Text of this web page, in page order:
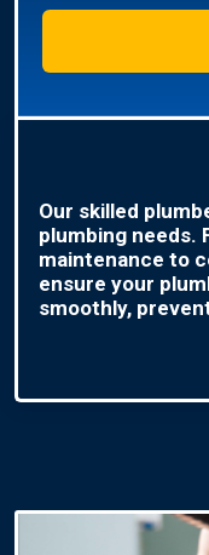
Our skilled
plumbing needs.
maintenance to
ensure your
smoothly,